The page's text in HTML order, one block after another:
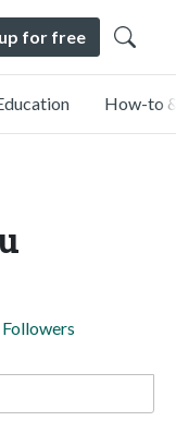
for free
How-to